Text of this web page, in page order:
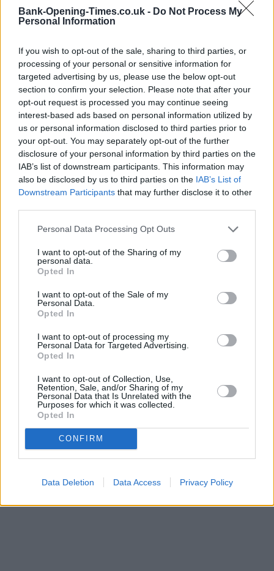
Bank-Opening-Times.co.uk - Do Not Process My
Personal Information
If you wish to opt-out of the sale, sharing to third parties, or
processing of your personal or sensitive information for
targeted advertising by us, please use the below opt-out
section to confirm your selection. Please note that after your
opt-out request is processed you may continue seeing
interest-based ads based on personal information utilized by
us or personal information disclosed to third parties prior to
your opt-out. You may separately opt-out of the further
disclosure of your personal information by third parties on the
IAB’s list of downstream participants. This information may
also be disclosed by us to third parties on the IAB’s List of
Downstream Participants that may further disclose it to other
Personal Data Processing Opt Outs
I want to opt-out of the Sharing of my
personal data.
Opted In
I want to opt-out of the Sale of my
Personal Data.
Opted In
I want to opt-out of processing my
Personal Data for Targeted Advertising.
Opted In
I want to opt-out of Collection, Use,
Retention, Sale, and/or Sharing of my
Personal Data that Is Unrelated with the
Purposes for which it was collected.
Opted In
CONFIRM
Data Deletion Data Access Privacy Policy
−
200 m
500 ft
Leaflet| Map data ©OpenStreetMapcontributors
OTHER BANKS NEARBY
Banks representing other networks in the area are:
Burton upon Trentat 11, High Street about 0 miles away,
Bank in Burton-on-trent
at 16 High Street located in a distance
of about 0 miles,
contiguous cities: Branston , Burton upon Trent, Newton
Solney, Winshill.
Barclays Bank in Burton-on-Trent
The Co-operative Bank in Burton-On-Trent
NatWest in Burton-on-trent